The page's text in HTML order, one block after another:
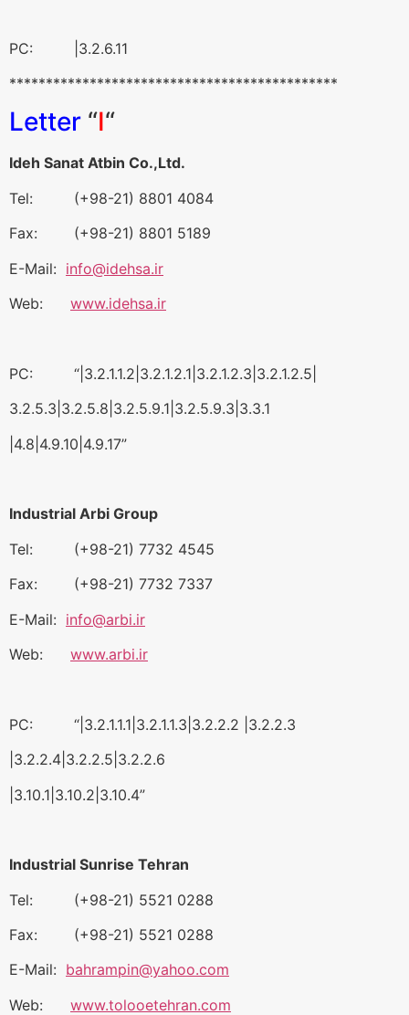
PC: |3.2.6.11
*********************************************
Letter “I“
Ideh Sanat Atbin Co.,Ltd.
Tel: (+98-21) 8801 4084
Fax: (+98-21) 8801 5189
E-Mail: info@idehsa.ir
Web: www.idehsa.ir
PC: “|3.2.1.1.2|3.2.1.2.1|3.2.1.2.3|3.2.1.2.5|
3.2.5.3|3.2.5.8|3.2.5.9.1|3.2.5.9.3|3.3.1
|4.8|4.9.10|4.9.17”
Industrial Arbi Group
Tel: (+98-21) 7732 4545
Fax: (+98-21) 7732 7337
E-Mail: info@arbi.ir
Web: www.arbi.ir
PC: “|3.2.1.1.1|3.2.1.1.3|3.2.2.2 |3.2.2.3
|3.2.2.4|3.2.2.5|3.2.2.6
|3.10.1|3.10.2|3.10.4”
Industrial Sunrise Tehran
Tel: (+98-21) 5521 0288
Fax: (+98-21) 5521 0288
E-Mail: bahrampin@yahoo.com
Web: www.tolooetehran.com